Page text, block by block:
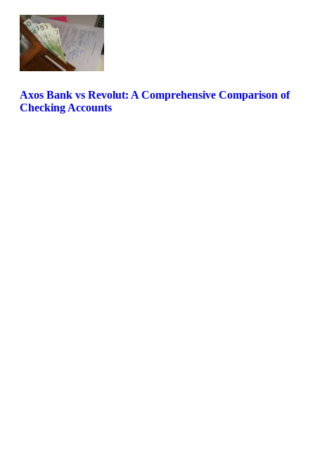
Axos Bank vs Revolut: A Comprehensive Comparison of
Checking Accounts